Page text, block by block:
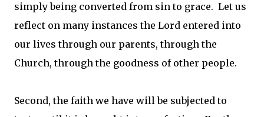
simply being converted from sin to grace. Let us
reflect on many instances the Lord entered into
our lives through our parents, through the
Church, through the goodness of other people.
Second, the faith we have will be subjected to